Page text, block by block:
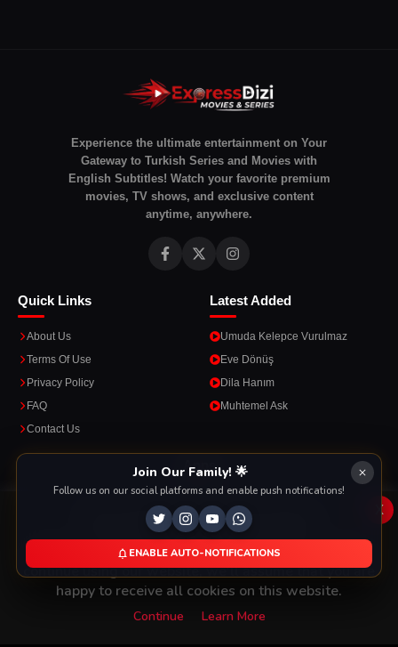
Experience the ultimate entertainment on Your
Gateway to Turkish Series and Movies with
English Subtitles! Watch your favorite premium
movies, TV shows, and exclusive content
anytime, anywhere.
Quick Links
About Us
Terms Of Use
Privacy Policy
FAQ
Contact Us
Latest Added
Umuda Kelepce Vurulmaz
Eve Dönüş
Dila Hanım
Muhtemel Ask
Apps
Google Play
DOWNLOAD ON THE
App Store
Join Our Family! 🌟
Follow us on our social platforms and enable push notifications!
ENABLE AUTO-NOTIFICATIONS
This Website Is Using Cookies
We use them to give you the best experience. If you
continue using our website, we'll assume that you are
happy to receive all cookies on this website.
Continue Learn More
x